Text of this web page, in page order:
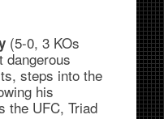
(5-0, 3 KOs
dangerous
steps into the
his
the UFC, Triad